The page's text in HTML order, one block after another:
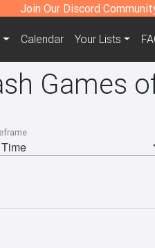
Join Our Discord
Calendar Your Lists
Games